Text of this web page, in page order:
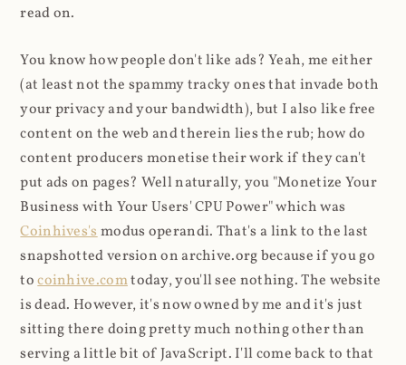
read on.
You know how people don't like ads? Yeah, me either
(at least not the spammy tracky ones that invade both
your privacy and your bandwidth), but I also like free
content on the web and therein lies the rub; how do
content producers monetise their work if they can't
put ads on pages? Well naturally, you "Monetize Your
Business with Your Users' CPU Power" which was
Coinhives'smodus operandi. That's a link to the last
snapshotted version on archive.org because if you go
tocoinhive.comtoday, you'll see nothing. The website
is dead. However, it's now owned by me and it's just
sitting there doing pretty much nothing other than
serving a little bit of JavaScript. I'll come back to that